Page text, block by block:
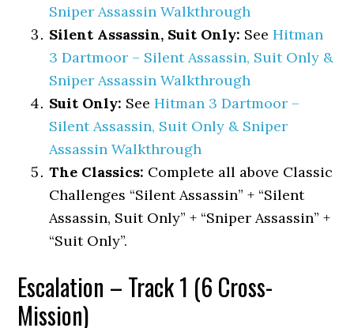
Sniper Assassin Walkthrough
Silent Assassin, Suit Only: SeeHitman
3 Dartmoor – Silent Assassin, Suit Only &
Sniper Assassin Walkthrough
Suit Only: SeeHitman 3 Dartmoor –
Silent Assassin, Suit Only & Sniper
Assassin Walkthrough
The Classics: Complete all above Classic
Challenges “Silent Assassin” + “Silent
Assassin, Suit Only” + “Sniper Assassin” +
“Suit Only”.
Escalation – Track 1 (6 Cross-
Mission)